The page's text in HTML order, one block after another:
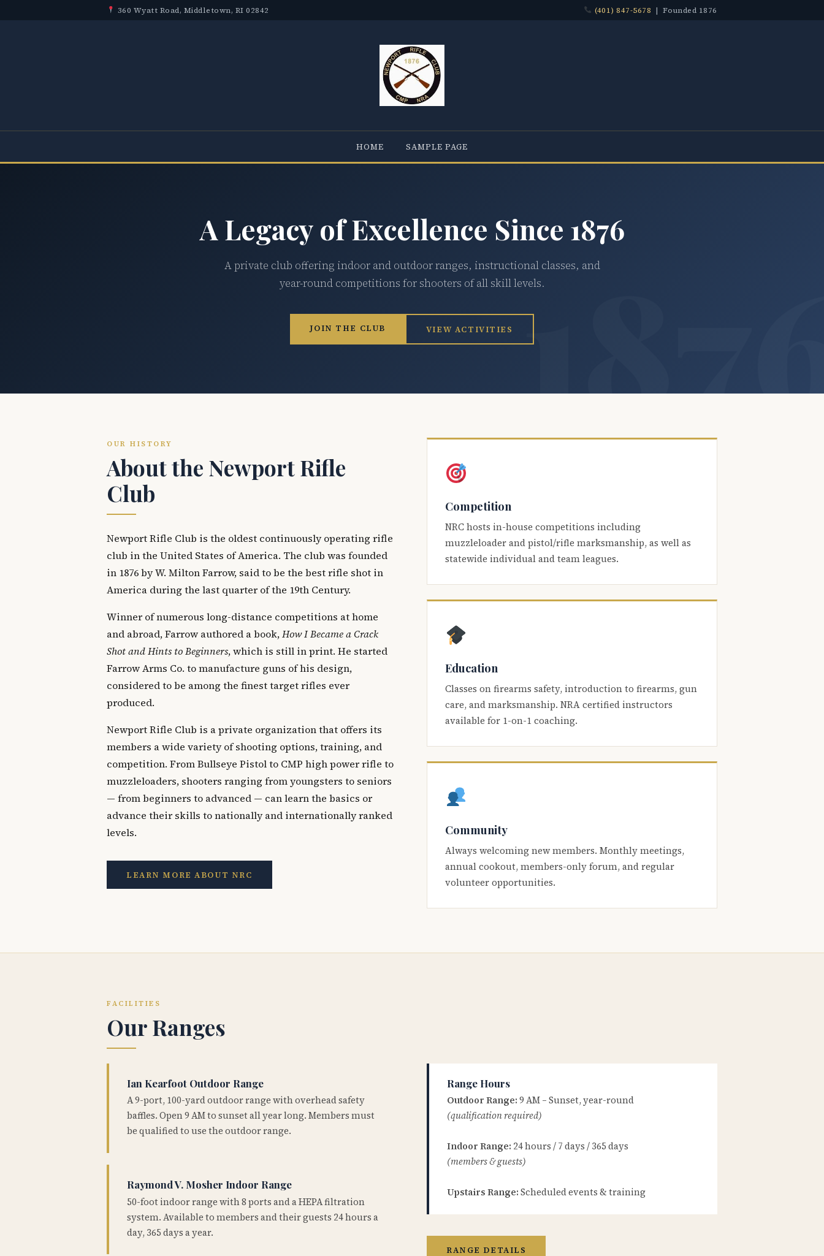
360 Wyatt Road, Middletown, RI 02842 (401) 847-5678 | Founded 1876
HOME SAMPLE PAGE
A Legacy of Excellence Since 1876
A private club offering indoor and outdoor ranges, instructional classes, and
year-round competitions for shooters of all skill levels.
JOIN THE CLUB VIEW ACTIVITIES
OUR HISTORY
About the Newport Rifle
Club
Newport Rifle Club is the oldest continuously operating rifle
club in the United States of America. The club was founded
in 1876 by W. Milton Farrow, said to be the best rifle shot in
America during the last quarter of the 19th Century.
Winner of numerous long-distance competitions at home
and abroad, Farrow authored a book,How I Became a Crack
Shot and Hints to Beginners, which is still in print. He started
Farrow Arms Co. to manufacture guns of his design,
considered to be among the finest target rifles ever
produced.
Newport Rifle Club is a private organization that offers its
members a wide variety of shooting options, training, and
competition. From Bullseye Pistol to CMP high power rifle to
muzzleloaders, shooters ranging from youngsters to seniors
— from beginners to advanced — can learn the basics or
advance their skills to nationally and internationally ranked
levels.
LEARN MORE ABOUT NRC
Competition
NRC hosts in-house competitions including
muzzleloader and pistol/rifle marksmanship, as well as
statewide individual and team leagues.
Education
Classes on firearms safety, introduction to firearms, gun
care, and marksmanship. NRA certified instructors
available for 1-on-1 coaching.
Community
Always welcoming new members. Monthly meetings,
annual cookout, members-only forum, and regular
volunteer opportunities.
FACILITIES
Our Ranges
Ian Kearfoot Outdoor Range
A 9-port, 100-yard outdoor range with overhead safety
baffles. Open 9 AM to sunset all year long. Members must
be qualified to use the outdoor range.
Raymond V. Mosher Indoor Range
50-foot indoor range with 8 ports and a HEPA filtration
system. Available to members and their guests 24 hours a
day, 365 days a year.
Range Hours
Outdoor Range: 9 AM – Sunset, year-round
(qualification required)
Indoor Range: 24 hours / 7 days / 365 days
(members & guests)
Upstairs Range: Scheduled events & training
RANGE DETAILS